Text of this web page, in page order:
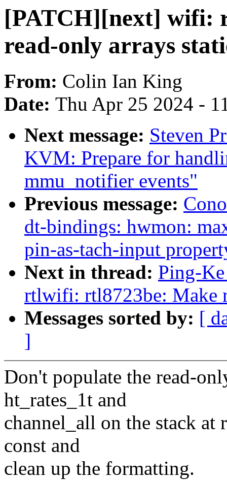
[PATCH][next] wifi:
read-only arrays
From: Colin Ian King
Date: Thu Apr 25 2024 -
Next message: Steven
KVM: Prepare for
mmu_notifier events"
Previous message:
dt-bindings: hwmon:
pin-as-tach-input
Next in thread: Ping-
rtlwifi: rtl8723be: Make
Messages sorted by: [
]
Don't populate the read-
ht_rates_1t and
channel_all on the stack at
const and
clean up the formatting.